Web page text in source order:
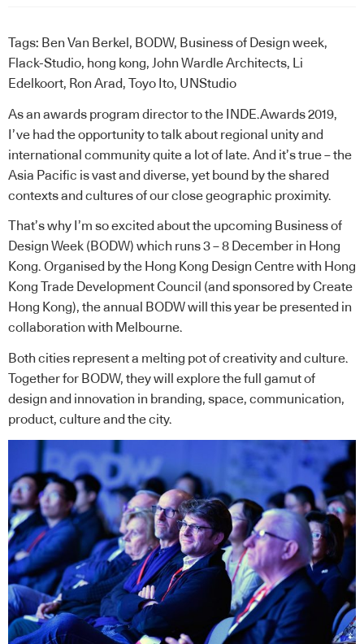
Tags: Ben Van Berkel , BODW, Business of Design week,
Flack-Studio, hong kong, John Wardle Architects,
Li
Edelkoort, Ron Arad, Toyo Ito, UNStudio
As an awards program director to the INDE.Awards2019,
I’ve had the opportunity to talk about regional unity and
international community quite a lot of late. And it’s true – the
Asia Pacific is vast and diverse, yet bound by the shared
contexts and cultures of our close geographic proximity.
That’s why I’m so excited about the upcoming Business of
Design Week (BODW) which runs 3 – 8 December in Hong
Kong. Organised by the Hong Kong Design Centre with Hong
Kong Trade Development Council (and sponsored by Create
Hong Kong), the annual BODW will this year be presented in
collaboration with Melbourne.
Both cities represent a melting pot of creativity and culture.
Together for BODW, they will explore the full gamut of
design and innovation in branding, space, communication,
product, culture and the city.